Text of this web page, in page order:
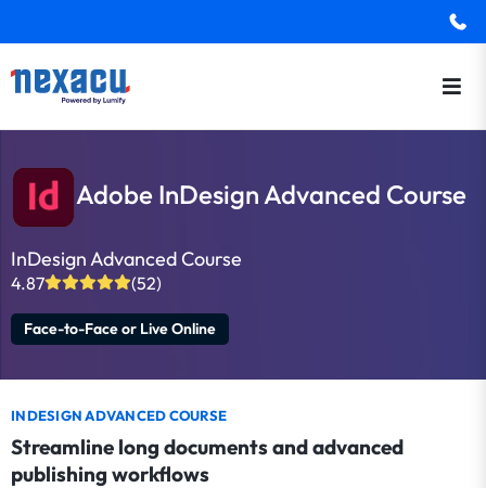
Adobe InDesign Advanced Course
InDesign Advanced Course
4.87 (52)
Face-to-Face or Live Online
INDESIGN ADVANCED COURSE
Streamline long documents and advanced
publishing workflows